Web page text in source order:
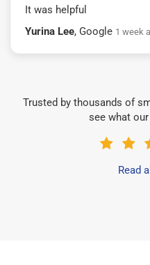
It was helpful
Yurina Lee, Google 1 week
Trusted by thousands of
see what
Read